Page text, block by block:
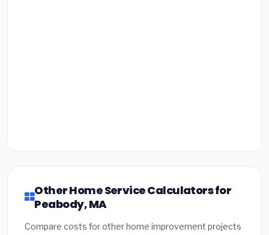
Other Home Service Calculators for
Peabody, MA
Compare costs for other home improvement projects